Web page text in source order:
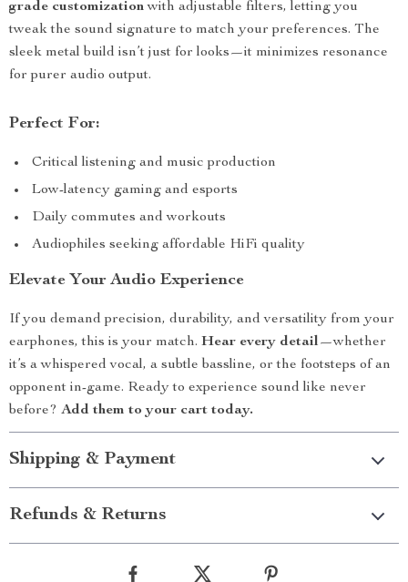
grade customizationwith adjustable filters, letting you
tweak the sound signature to match your preferences. The
sleek metal build isn’t just for looks—it minimizes resonance
for purer audio output.
Perfect For:
Critical listening and music production
Low-latency gaming and esports
Daily commutes and workouts
Audiophiles seeking affordable HiFi quality
Elevate Your Audio Experience
If you demand precision, durability, and versatility from your
earphones, this is your match. Hear every detail—whether
it’s a whispered vocal, a subtle bassline, or the footsteps of an
opponent in-game. Ready to experience sound like never
before? Add them to your cart today.
Shipping & Payment
Refunds & Returns